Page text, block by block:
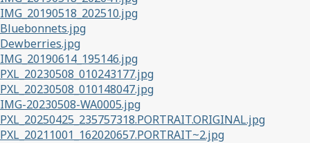
IMG_20190518_202510.jpg
Bluebonnets.jpg
Dewberries.jpg
IMG_20190614_195146.jpg
PXL_20230508_010243177.jpg
PXL_20230508_010148047.jpg
IMG-20230508-WA0005.jpg
PXL_20250425_235757318.PORTRAIT.ORIGINAL.jpg
PXL_20211001_162020657.PORTRAIT~2.jpg